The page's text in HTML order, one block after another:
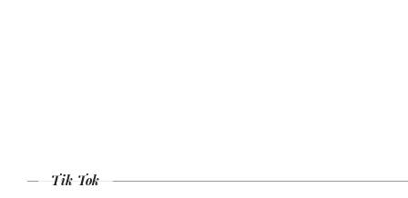
Tik Tok